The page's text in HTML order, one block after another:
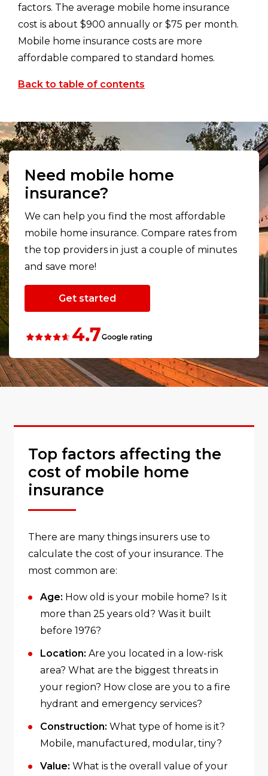
factors. The average mobile home insurance
cost is about $900 annually or $75 per month.
Mobile home insurance costs are more
affordable compared to standard homes.
Back to table of contents
Need mobile home
insurance?
We can help you find the most affordable
mobile home insurance. Compare rates from
the top providers in just a couple of minutes
and save more!
Get started
Top factors affecting the
cost of mobile home
insurance
There are many things insurers use to
calculate the cost of your insurance. The
most common are:
Age: How old is your mobile home? Is it
more than 25 years old? Was it built
before 1976?
Location: Are you located in a low-risk
area? What are the biggest threats in
your region? How close are you to a fire
hydrant and emergency services?
Construction: What type of home is it?
Mobile, manufactured, modular, tiny?
Value: What is the overall value of your